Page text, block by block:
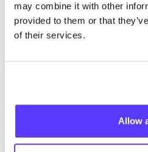
may combine it with other
provided to them or that
of their services.
Allow